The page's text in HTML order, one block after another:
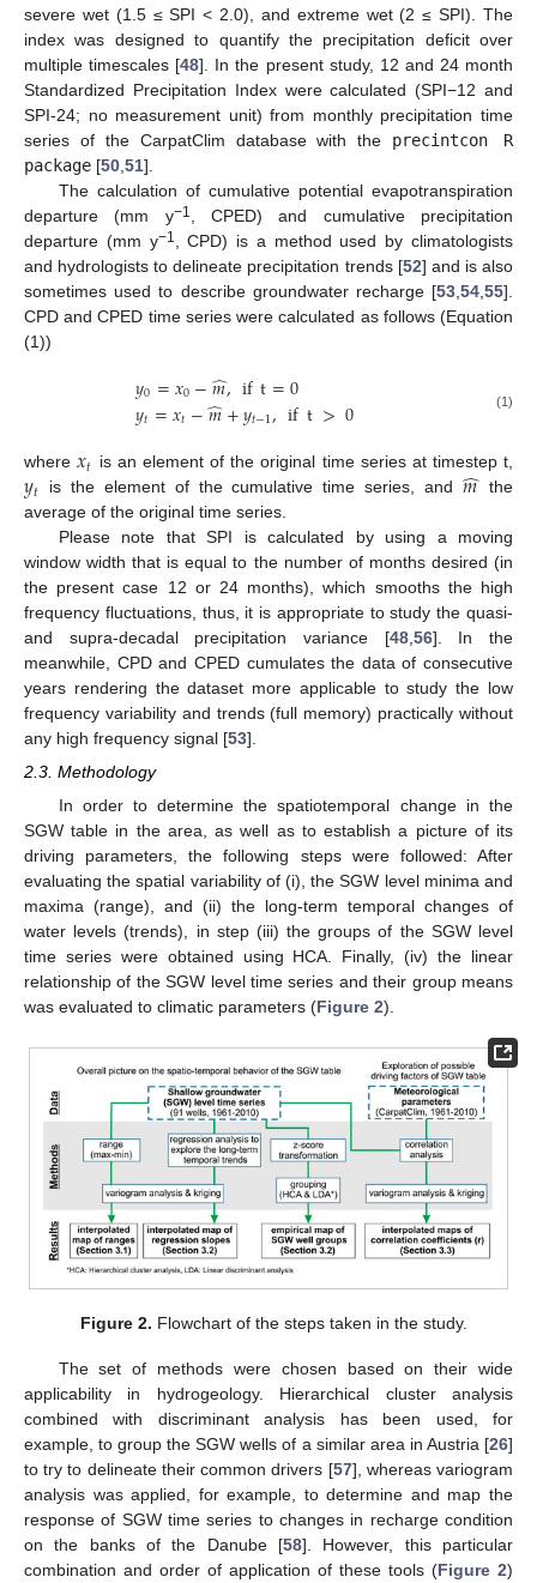
severe wet (1.5 ≤ SPI < 2.0), and extreme wet (2 ≤ SPI). The
index was designed to quantify the precipitation deficit over
multiple timescales [48]. In the present study, 12 and 24 month
Standardized Precipitation Index were calculated (SPI−12 and
SPI-24; no measurement unit) from monthly precipitation time
series of the CarpatClim database with the precintcon R
package [50 51].
The calculation of cumulative potential evapotranspiration
departure (mm y−1
, CPED) and cumulative precipitation
departure (mm y−1
, CPD) is a method used by climatologists
and hydrologists to delineate precipitation trends [52] and is also
sometimes used to describe groundwater recharge [53 54 55].
CPD and CPED time series were calculated as follows (Equation
(1))
𝑦0=𝑥0−𝑚
̂,ift=0
𝑦𝑡=𝑥𝑡−𝑚
̂+𝑦𝑡−1,ift>0 (1)
where𝑥𝑡 is an element of the original time series at timestep t,
𝑦𝑡 is the element of the cumulative time series, and 𝑚
̂ the
average of the original time series.
Please note that SPI is calculated by using a moving
window width that is equal to the number of months desired (in
the present case 12 or 24 months), which smooths the high
frequency fluctuations, thus, it is appropriate to study the quasi-
and supra-decadal precipitation variance [48, 56]. In the
meanwhile, CPD and CPED cumulates the data of consecutive
years rendering the dataset more applicable to study the low
frequency variability and trends (full memory) practically without
any high frequency signal [53].
2.3. Methodology
In order to determine the spatiotemporal change in the
SGW table in the area, as well as to establish a picture of its
driving parameters, the following steps were followed: After
evaluating the spatial variability of (i), the SGW level minima and
maxima (range), and (ii) the long-term temporal changes of
water levels (trends), in step (iii) the groups of the SGW level
time series were obtained using HCA. Finally, (iv) the linear
relationship of the SGW level time series and their group means
was evaluated to climatic parameters (Figure 2).
Figure 2. Flowchart of the steps taken in the study.
The set of methods were chosen based on their wide
applicability in hydrogeology. Hierarchical cluster analysis
combined with discriminant analysis has been used, for
example, to group the SGW wells of a similar area in Austria [26]
to try to delineate their common drivers [57], whereas variogram
analysis was applied, for example, to determine and map the
response of SGW time series to changes in recharge condition
on the banks of the Danube [58]. However, this particular
combination and order of application of these tools (Figure 2)